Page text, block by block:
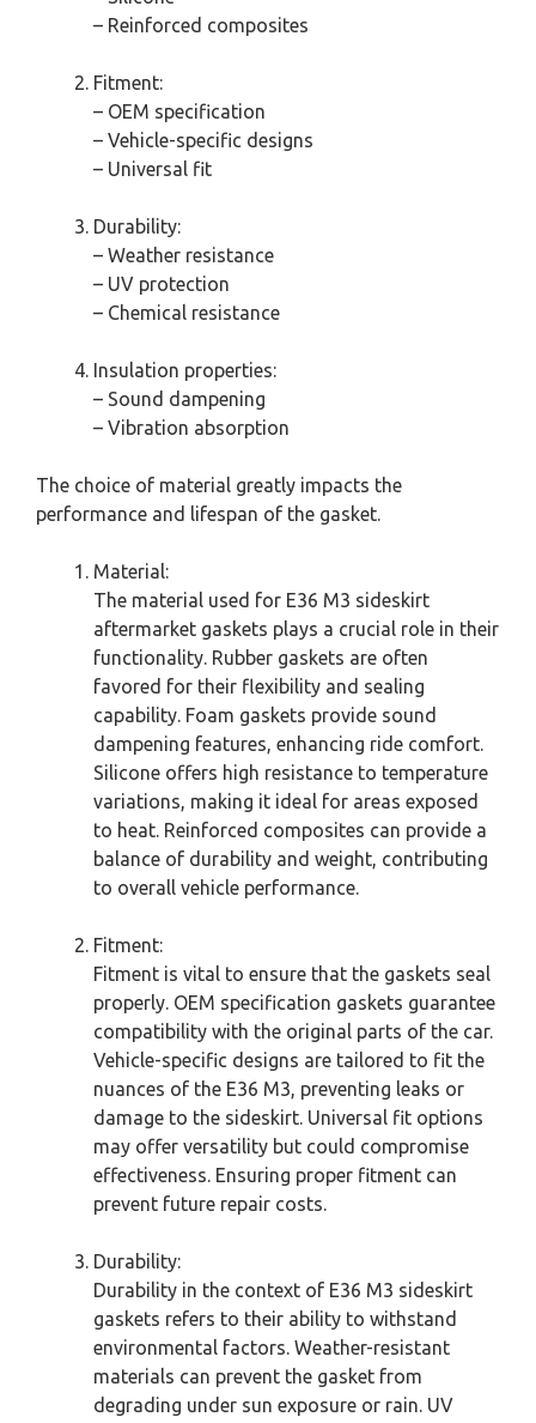
– Reinforced composites
Fitment:
– OEM specification
– Vehicle-specific designs
– Universal fit
Durability:
– Weather resistance
– UV protection
– Chemical resistance
Insulation properties:
– Sound dampening
– Vibration absorption
The choice of material greatly impacts the
performance and lifespan of the gasket.
Material:
The material used for E36 M3 sideskirt
aftermarket gaskets plays a crucial role in their
functionality. Rubber gaskets are often
favored for their flexibility and sealing
capability. Foam gaskets provide sound
dampening features, enhancing ride comfort.
Silicone offers high resistance to temperature
variations, making it ideal for areas exposed
to heat. Reinforced composites can provide a
balance of durability and weight, contributing
to overall vehicle performance.
Fitment:
Fitment is vital to ensure that the gaskets seal
properly. OEM specification gaskets guarantee
compatibility with the original parts of the car.
Vehicle-specific designs are tailored to fit the
nuances of the E36 M3, preventing leaks or
damage to the sideskirt. Universal fit options
may offer versatility but could compromise
effectiveness. Ensuring proper fitment can
prevent future repair costs.
Durability:
Durability in the context of E36 M3 sideskirt
gaskets refers to their ability to withstand
environmental factors. Weather-resistant
materials can prevent the gasket from
degrading under sun exposure or rain. UV